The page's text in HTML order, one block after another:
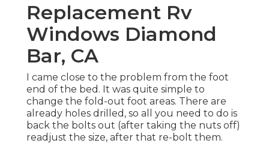
Replacement Rv
Windows Diamond
Bar, CA
I came close to the problem from the foot
end of the bed. It was quite simple to
change the fold-out foot areas. There are
already holes drilled, so all you need to do is
back the bolts out (after taking the nuts off)
readjust the size, after that re-bolt them.